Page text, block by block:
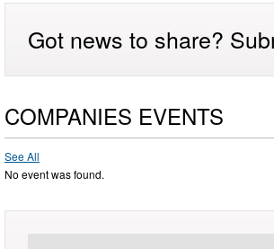
Got news to share?
COMPANIES EVENTS
See All
No event was found.